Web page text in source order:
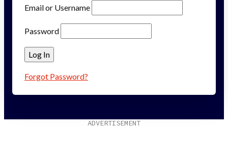
Email or Username
Password
Forgot Password?